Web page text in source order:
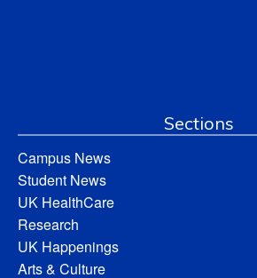
Sections
Campus News
Student News
UK HealthCare
Research
UK Happenings
Arts & Culture